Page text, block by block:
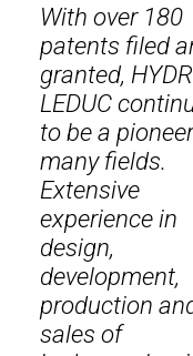
With over 180
patents filed
granted,
LEDUC
to be a
many fields.
Extensive
experience in
design,
development,
production
sales of